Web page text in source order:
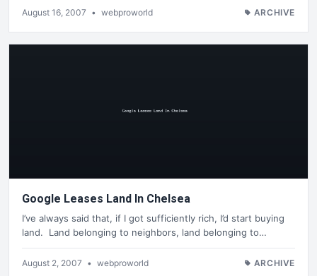
August 16, 2007 • webproworld ARCHIVE
Google Leases Land In Chelsea
I’ve always said that, if I got sufficiently rich, I’d start buying
land. Land belonging to neighbors, land belonging to…
August 2, 2007 • webproworld ARCHIVE